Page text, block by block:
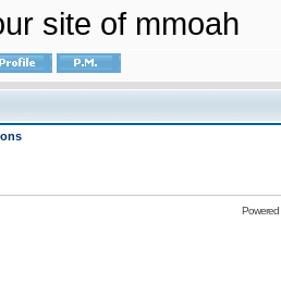
site of mmoah